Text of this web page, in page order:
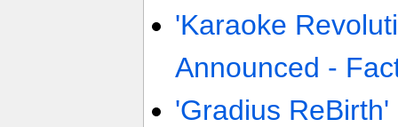
'Karaoke
Announced -
'Gradius